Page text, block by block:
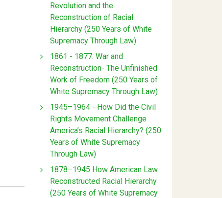
Revolution and the
Reconstruction of Racial
Hierarchy (250 Years of White
Supremacy Through Law)
1861 - 1877: War and
Reconstruction- The Unfinished
Work of Freedom (250 Years of
White Supremacy Through Law)
1945–1964 - How Did the Civil
Rights Movement Challenge
America’s Racial Hierarchy? (250
Years of White Supremacy
Through Law)
1878–1945 How American Law
Reconstructed Racial Hierarchy
(250 Years of White Supremacy